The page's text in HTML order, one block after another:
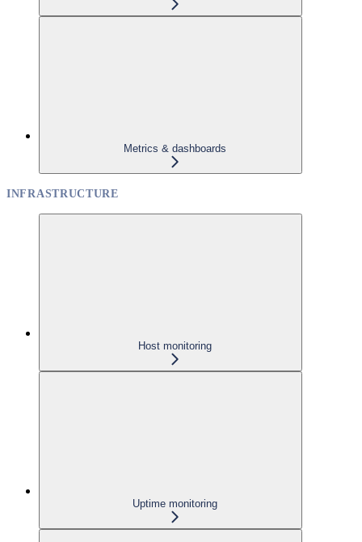
Metrics & dashboards
INFRASTRUCTURE
Host monitoring
Uptime monitoring